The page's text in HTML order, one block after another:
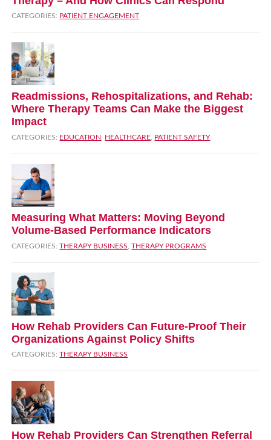
CATEGORIES: PATIENT ENGAGEMENT
Readmissions, Rehospitalizations, and Rehab:
Where Therapy Teams Can Make the Biggest
Impact
CATEGORIES: EDUCATION HEALTHCARE PATIENT SAFETY
Measuring What Matters: Moving Beyond
Volume‑Based Performance Indicators
CATEGORIES:THERAPY BUSINESS ,THERAPY PROGRAMS
How Rehab Providers Can Future‑Proof Their
Organizations Against Policy Shifts
CATEGORIES:THERAPY BUSINESS
How Rehab Providers Can Strengthen Referral